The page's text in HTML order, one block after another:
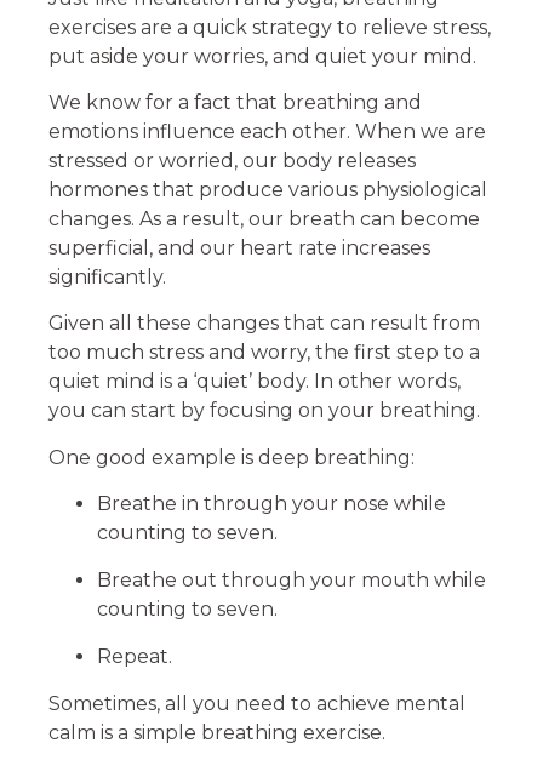
exercises are a quick strategy to relieve stress,
put aside your worries, and quiet your mind.
We know for a fact that breathing and
emotions influence each other. When we are
stressed or worried, our body releases
hormones that produce various physiological
changes. As a result, our breath can become
superficial, and our heart rate increases
significantly.
Given all these changes that can result from
too much stress and worry, the first step to a
quiet mind is a ‘quiet’ body. In other words,
you can start by focusing on your breathing.
One good example is deep breathing:
Breathe in through your nose while
counting to seven.
Breathe out through your mouth while
counting to seven.
Repeat.
Sometimes, all you need to achieve mental
calm is a simple breathing exercise.